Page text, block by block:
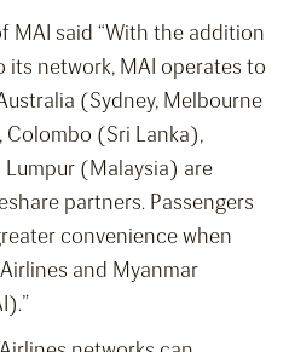
MAI said “With the addition
its network, MAI operates to
(Sydney, Melbourne
Colombo (Sri Lanka),
(Malaysia) are
partners. Passengers
convenience when
and Myanmar